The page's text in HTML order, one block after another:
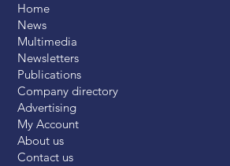
Home
News
Multimedia
Newsletters
Publications
Company directory
Advertising
My Account
About us
Contact us